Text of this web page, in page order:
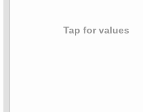
Tap for values